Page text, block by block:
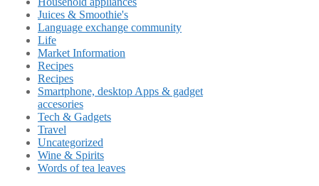
Juices & Smoothie's
Language exchange community
Life
Market Information
Recipes
Recipes
Smartphone, desktop Apps & gadget
accesories
Tech & Gadgets
Travel
Uncategorized
Wine & Spirits
Words of tea leaves